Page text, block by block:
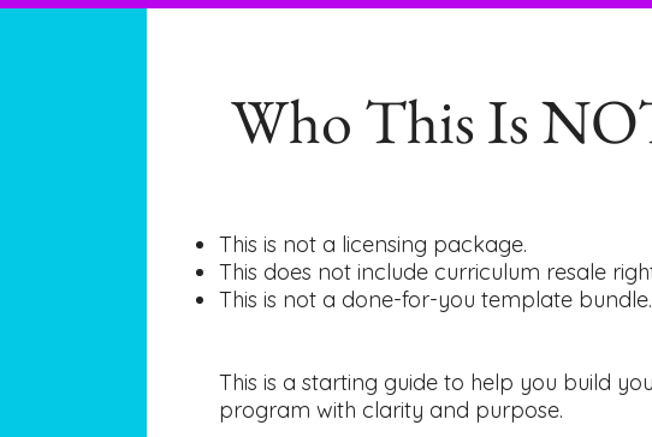
Who This Is
This is not a licensing package.
This does not include curriculum resale
This is not a done-for-you template bundle.
This is a starting guide to help you build
program with clarity and purpose.